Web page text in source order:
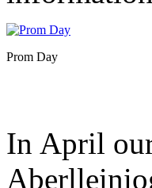
Prom Day
In April